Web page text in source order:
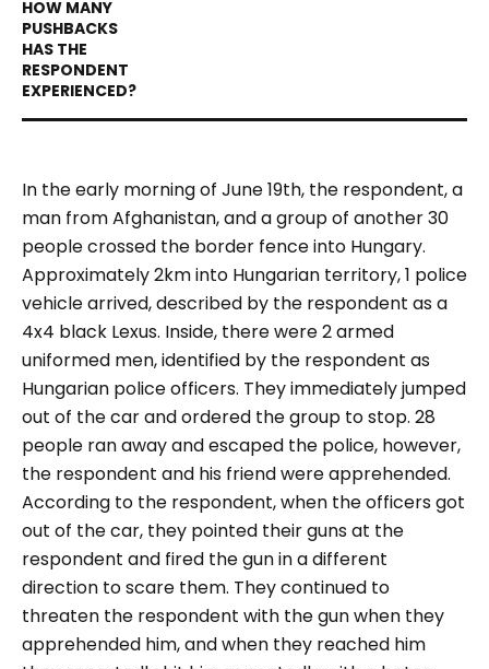
In the early morning of June 19th, the respondent, a
man from Afghanistan, and a group of another 30
people crossed the border fence into Hungary.
Approximately 2km into Hungarian territory, 1 police
vehicle arrived, described by the respondent as a
4x4 black Lexus. Inside, there were 2 armed
uniformed men, identified by the respondent as
Hungarian police officers. They immediately jumped
out of the car and ordered the group to stop. 28
people ran away and escaped the police, however,
the respondent and his friend were apprehended.
According to the respondent, when the officers got
out of the car, they pointed their guns at the
respondent and fired the gun in a different
direction to scare them. They continued to
threaten the respondent with the gun when they
apprehended him, and when they reached him